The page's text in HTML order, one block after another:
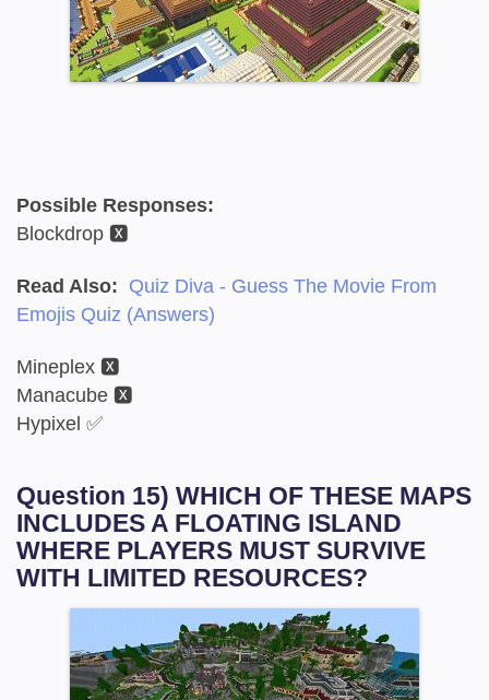
Possible Responses:
Blockdrop 🆇
Read Also: Quiz Diva - Guess The Movie From
Emojis Quiz (Answers)
Mineplex 🆇
Manacube 🆇
Hypixel ✅
Question 15) WHICH OF THESE MAPS
INCLUDES A FLOATING ISLAND
WHERE PLAYERS MUST SURVIVE
WITH LIMITED RESOURCES?